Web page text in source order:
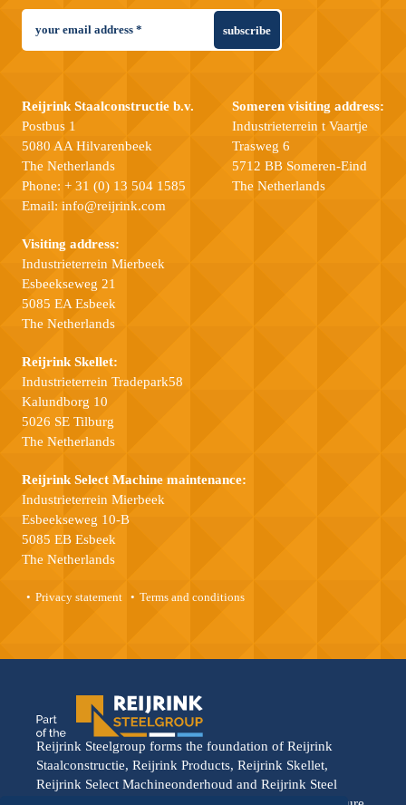
subscribe
Reijrink Staalconstructie b.v.
Postbus 1
5080 AA Hilvarenbeek
The Netherlands
Phone: + 31 (0) 13 504 1585
Email: info@reijrink.com
Visiting address:
Industrieterrein Mierbeek
Esbeekseweg 21
5085 EA Esbeek
The Netherlands
Someren visiting address:
Industrieterrein t Vaartje
Trasweg 6
5712 BB Someren-Eind
The Netherlands
Reijrink Skellet:
Industrieterrein Tradepark58
Kalundborg 10
5026 SE Tilburg
The Netherlands
Reijrink Select Machine maintenance:
Industrieterrein Mierbeek
Esbeekseweg 10-B
5085 EB Esbeek
The Netherlands
Privacy statement Terms and conditions
Reijrink Steelgroup forms the foundation of Reijrink
Staalconstructie, Reijrink Products, Reijrink Skellet,
Reijrink Select Machineonderhoud and Reijrink Steel